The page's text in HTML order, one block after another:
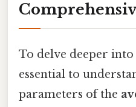
To delve deeper
essential to
parameters of the